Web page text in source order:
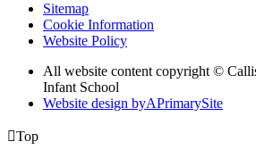
Sitemap
Cookie Information
Website Policy
All website content copyright ©
Infant School
Website design byAPrimarySite
Top